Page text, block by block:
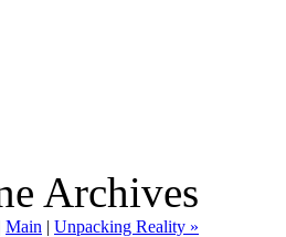
Archives
Main | Unpacking Reality »